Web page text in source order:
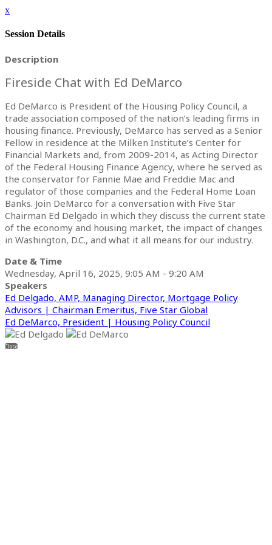
x
Session Details
Description
Fireside Chat with Ed DeMarco
Ed DeMarco is President of the Housing Policy Council, a
trade association composed of the nation’s leading firms in
housing finance. Previously, DeMarco has served as a Senior
Fellow in residence at the Milken Institute’s Center for
Financial Markets and, from 2009-2014, as Acting Director
of the Federal Housing Finance Agency, where he served as
the conservator for Fannie Mae and Freddie Mac and
regulator of those companies and the Federal Home Loan
Banks. Join DeMarco for a conversation with Five Star
Chairman Ed Delgado in which they discuss the current state
of the economy and housing market, the impact of changes
in Washington, D.C., and what it all means for our industry.
Date & Time
Wednesday, April 16, 2025, 9:05 AM - 9:20 AM
Speakers
Ed Delgado, AMP, Managing Director, Mortgage Policy
Advisors | Chairman Emeritus, Five Star Global
Ed DeMarco, President | Housing Policy Council
Close